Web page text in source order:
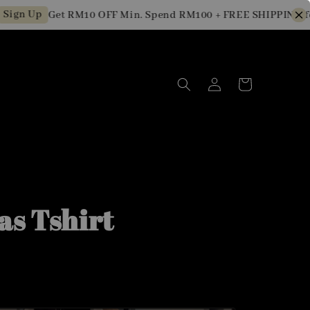
Get RM10 OFF Min. Spend RM100 + FREE SHIPPING for
Tshirt